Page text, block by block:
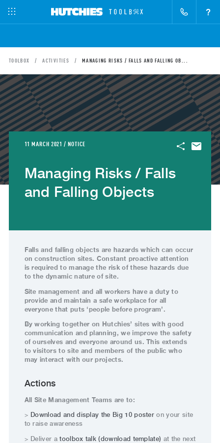
?
TOOLBOX ACTIVITIES MANAGING RISKS / FALLS AND FALLING OB...
11 MARCH 2021 / NOTICE
Managing Risks / Falls
and Falling Objects
Falls and falling objects are hazards which can occur
on construction sites. Constant proactive attention
is required to manage the risk of these hazards due
to the dynamic nature of site.
Site management and all workers have a duty to
provide and maintain a safe workplace for all
everyone that puts ‘people before program’.
By working together on Hutchies’ sites with good
communication and planning, we improve the safety
of ourselves and everyone around us. This extends
to visitors to site and members of the public who
may interact with our projects.
Actions
All Site Management Teams are to:
> Download and display the Big 10 poster on your site
to raise awareness
> Deliver atoolbox talk (download template) at the next